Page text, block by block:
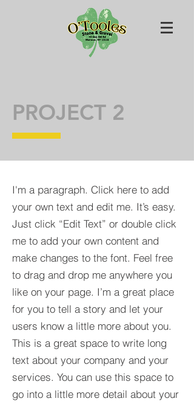
PROJECT 2
I'm a paragraph. Click here to add
your own text and edit me. It’s easy.
Just click “Edit Text” or double click
me to add your own content and
make changes to the font. Feel free
to drag and drop me anywhere you
like on your page. I’m a great place
for you to tell a story and let your
users know a little more about you.​
This is a great space to write long
text about your company and your
services. You can use this space to
go into a little more detail about your